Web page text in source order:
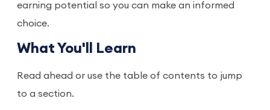
earning potential so you can make an informed
choice.
What You'll Learn
Read ahead or use the table of contents to jump
to a section.